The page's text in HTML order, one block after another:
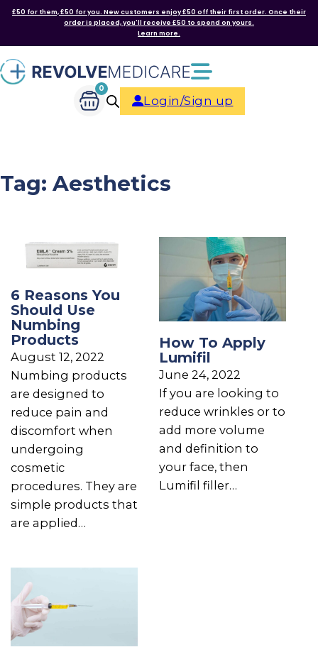
£50 for them, £50 for you. New customers enjoy £50 off their first order. Once their
order is placed, you'll receive £50 to spend on yours.
Learn more.
0
Login/Sign up
Tag: Aesthetics
6 Reasons You
Should Use
Numbing
Products
August 12, 2022
Numbing products
are designed to
reduce pain and
discomfort when
undergoing
cosmetic
procedures. They are
simple products that
are applied…
How To Apply
Lumifil
June 24, 2022
If you are looking to
reduce wrinkles or to
add more volume
and definition to
your face, then
Lumifil filler…